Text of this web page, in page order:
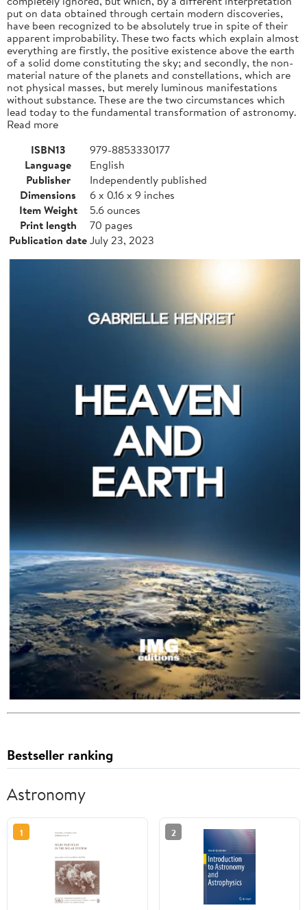
put on data obtained through certain modern discoveries,
have been recognized to be absolutely true in spite of their
apparent improbability. These two facts which explain almost
everything are firstly, the positive existence above the earth
of a solid dome constituting the sky; and secondly, the non-
material nature of the planets and constellations, which are
not physical masses, but merely luminous manifestations
without substance. These are the two circumstances which
lead today to the fundamental transformation of astronomy.
Read more
ISBN13
979-8853330177
Language
English
Publisher
Independently published
Dimensions
6 x 0.16 x 9 inches
Item Weight
5.6 ounces
Print length
70 pages
Publication dateJuly 23, 2023
Bestseller ranking
Astronomy
1 2